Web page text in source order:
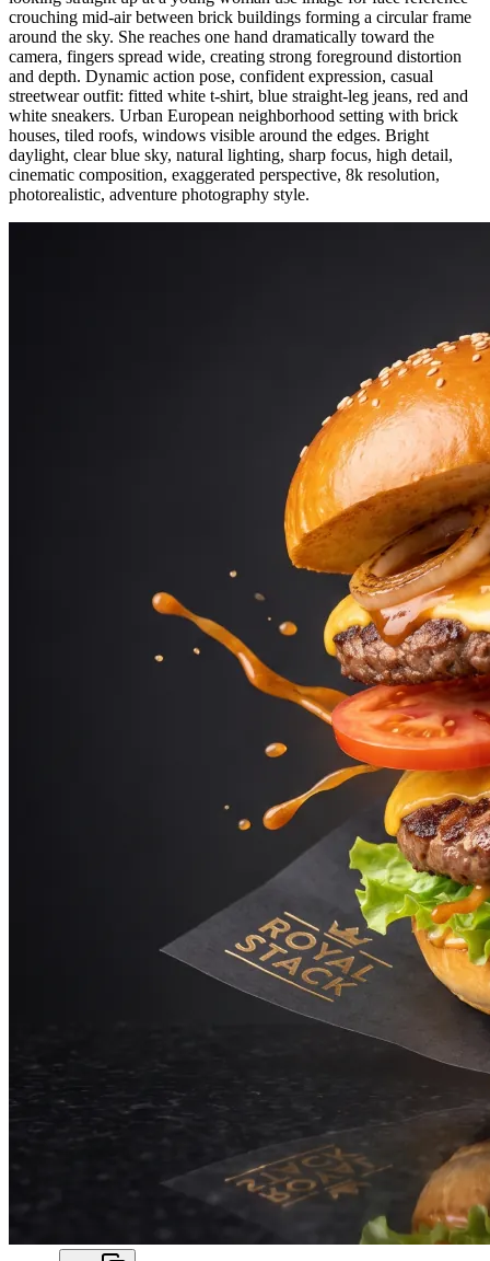
crouching mid-air between brick buildings forming a circular frame
around the sky. She reaches one hand dramatically toward the
camera, fingers spread wide, creating strong foreground distortion
and depth. Dynamic action pose, confident expression, casual
streetwear outfit: fitted white t-shirt, blue straight-leg jeans, red and
white sneakers. Urban European neighborhood setting with brick
houses, tiled roofs, windows visible around the edges. Bright
daylight, clear blue sky, natural lighting, sharp focus, high detail,
cinematic composition, exaggerated perspective, 8k resolution,
photorealistic, adventure photography style.